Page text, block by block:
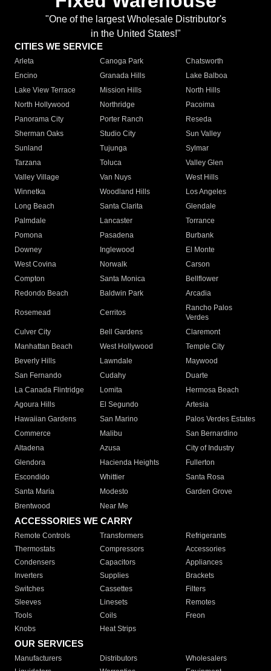
"One of the largest Wholesale Distributor's
in the United States!"
CITIES WE SERVICE
Arleta Canoga Park
Chatsworth
Encino
Granada Hills
Lake Balboa
Lake View Terrace
Mission Hills
North Hills
North Hollywood
Northridge
Pacoima
Panorama City
Porter Ranch
Reseda
Sherman Oaks
Studio City
Sun Valley
Sunland
Tujunga
Sylmar
Tarzana
Toluca
Valley Glen
Valley Village
Van Nuys
West Hills
Winnetka
Woodland Hills
Los Angeles
Long Beach
Santa Clarita
Glendale
Palmdale
Lancaster
Torrance
Pomona
Pasadena
Burbank
Downey
Inglewood
El Monte
West Covina
Norwalk
Carson
Compton
Santa Monica
Bellflower
Redondo Beach
Baldwin Park Arcadia
Rosemead Cerritos
Rancho Palos
Verdes
Culver City
Bell Gardens
Claremont
Manhattan Beach
West Hollywood
Temple City
Beverly Hills
Lawndale
Maywood
San Fernando
Cudahy
Duarte
La Canada Flintridge
Lomita
Hermosa Beach
Agoura Hills
El Segundo
Artesia
Hawaiian Gardens
San Marino
Palos Verdes Estates
Commerce
Malibu
San Bernardino
Altadena
Azusa
City of Industry
Glendora
Hacienda Heights
Fullerton
Escondido
Whittier
Santa Rosa
Santa Maria
Modesto
Garden Grove
Brentwood
Near Me
ACCESSORIES WE CARRY
Remote Controls Transformers
Refrigerants
Thermostats
Compressors
Accessories
Condensers
Capacitors
Appliances
Inverters
Supplies
Brackets
Switches
Cassettes
Filters
Sleeves
Linesets
Remotes
Tools
Coils
Freon
Knobs
Heat Strips
OUR SERVICES
Manufacturers Distributors
Wholesalers